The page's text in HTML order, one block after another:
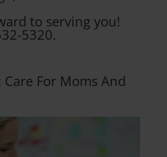
to serving you!
5320.
For Moms And